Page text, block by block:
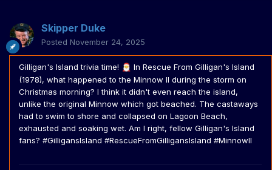
Skipper Duke
Posted November 24, 2025
Gilligan's Island trivia time! 🎅 In Rescue From Gilligan's Island
(1978), what happened to the Minnow II during the storm on
Christmas morning? I think it didn't even reach the island,
unlike the original Minnow which got beached. The castaways
had to swim to shore and collapsed on Lagoon Beach,
exhausted and soaking wet. Am I right, fellow Gilligan's Island
fans? #GilligansIsland #RescueFromGilligansIsland #MinnowII